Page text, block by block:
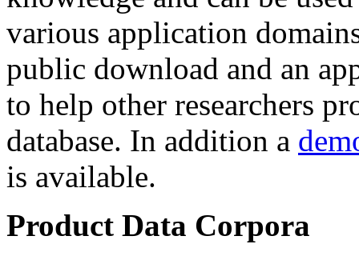
various application
public download and an
to help other researchers
database. In addition a
is available.
Product Data Corpora